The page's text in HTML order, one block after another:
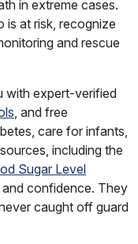
in extreme cases.
is at risk, recognize
and rescue
with expert-verified
, and free
care for infants,
including the
Sugar Level
confidence. They
caught off guard